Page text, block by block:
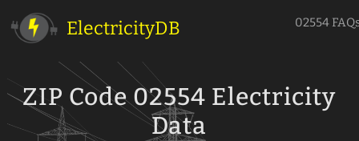
ElectricityDB 02554
ZIP Code 02554 Electricity
Data